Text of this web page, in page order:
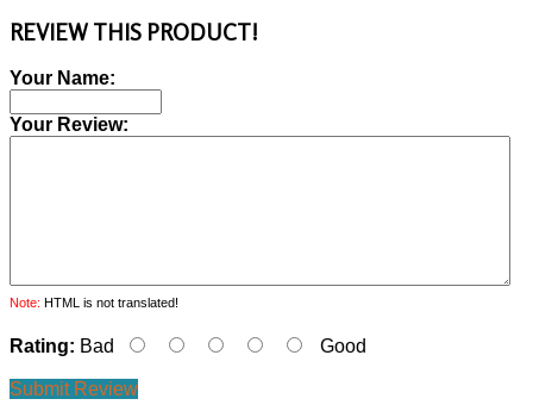
REVIEW THIS PRODUCT!
Your Name:
Your Review:
Note: HTML is not translated!
Rating: Bad Good
Submit Review